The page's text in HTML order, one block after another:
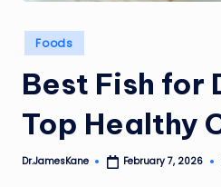
Posted
in
Foods
Best Fish for
Top Healthy
Posted
Dr.JamesKane February 7, 2026